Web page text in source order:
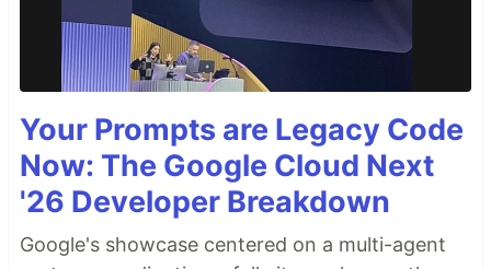
Your Prompts are Legacy Code
Now: The Google Cloud Next
'26 Developer Breakdown
Google's showcase centered on a multi-agent